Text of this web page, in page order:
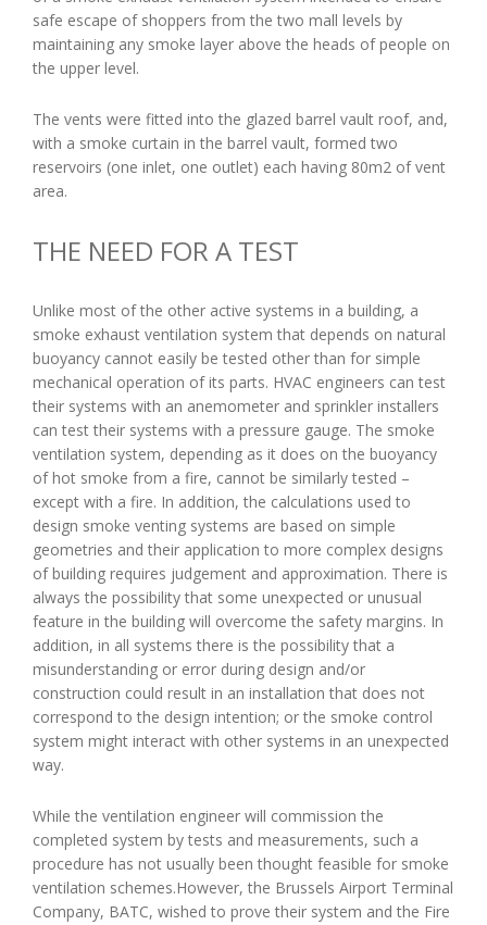
safe escape of shoppers from the two mall levels by
maintaining any smoke layer above the heads of people on
the upper level.
The vents were fitted into the glazed barrel vault roof, and,
with a smoke curtain in the barrel vault, formed two
reservoirs (one inlet, one outlet) each having 80m2 of vent
area.
THE NEED FOR A TEST
Unlike most of the other active systems in a building, a
smoke exhaust ventilation system that depends on natural
buoyancy cannot easily be tested other than for simple
mechanical operation of its parts. HVAC engineers can test
their systems with an anemometer and sprinkler installers
can test their systems with a pressure gauge. The smoke
ventilation system, depending as it does on the buoyancy
of hot smoke from a fire, cannot be similarly tested –
except with a fire. In addition, the calculations used to
design smoke venting systems are based on simple
geometries and their application to more complex designs
of building requires judgement and approximation. There is
always the possibility that some unexpected or unusual
feature in the building will overcome the safety margins. In
addition, in all systems there is the possibility that a
misunderstanding or error during design and/or
construction could result in an installation that does not
correspond to the design intention; or the smoke control
system might interact with other systems in an unexpected
way.
While the ventilation engineer will commission the
completed system by tests and measurements, such a
procedure has not usually been thought feasible for smoke
ventilation schemes.However, the Brussels Airport Terminal
Company, BATC, wished to prove their system and the Fire